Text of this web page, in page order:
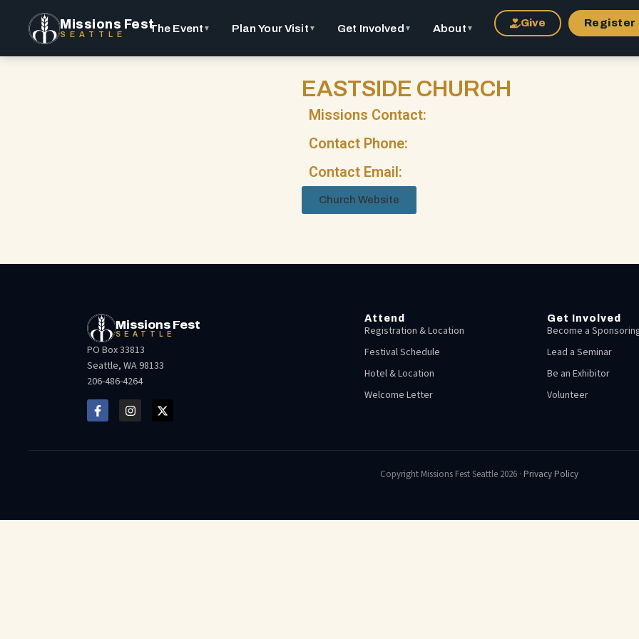
Missions Fest
SEATTLE The Event ▼ Plan Your Visit ▼ Get Involved ▼ About ▼ Give Register
EASTSIDE CHURCH
Missions Contact:
Contact Phone:
Contact Email:
Church Website
Missions Fest
SEATTLE
PO Box 33813
Seattle, WA 98133
206-486-4264
Attend
Registration & Location
Festival Schedule
Hotel & Location
Welcome Letter
Get Involved
Become a
Lead a Seminar
Be an Exhibitor
Volunteer
Copyright Missions Fest Seattle 2026 · Privacy Policy